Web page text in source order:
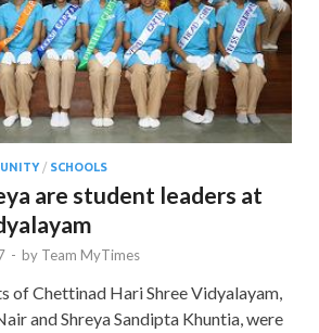
/ SCHOOLS
are student leaders at
- by Team MyTimes
of Chettinad Hari Shree Vidyalayam,
and Shreya Sandipta Khuntia, were